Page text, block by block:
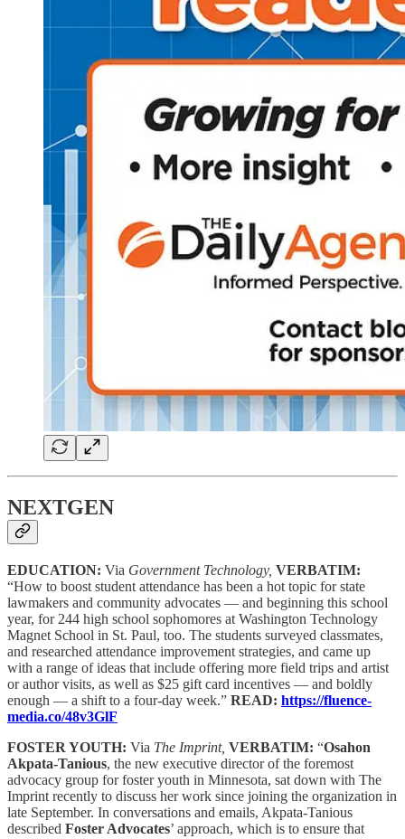
NEXTGEN
EDUCATION: Via Government Technology, VERBATIM:
“How to boost student attendance has been a hot topic for state
lawmakers and community advocates — and beginning this school
year, for 244 high school sophomores at Washington Technology
Magnet School in St. Paul, too. The students surveyed classmates,
and researched attendance improvement strategies, and came up
with a range of ideas that include offering more field trips and artist
or author visits, as well as $25 gift card incentives — and boldly
enough — a shift to a four-day week.” READ: https://fluence-
media.co/48v3GlF
FOSTER YOUTH: Via The Imprint, VERBATIM: “Osahon
Akpata-Tanious, the new executive director of the foremost
advocacy group for foster youth in Minnesota, sat down with The
Imprint recently to discuss her work since joining the organization in
late September. In conversations and emails, Akpata-Tanious
described Foster Advocates’ approach, which is to ensure that